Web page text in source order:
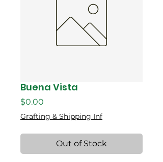
Buena Vista
$0.00
Grafting & Shipping Inf
Out of Stock